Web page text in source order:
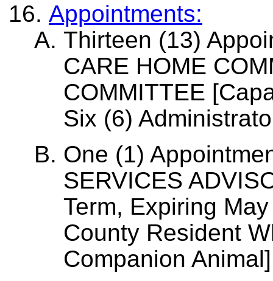
Appointments:
Thirteen (13)
CARE HOME
COMMITTEE
Six (6)
One (1)
SERVICES
Term, Expiring
County Resident
Companion Animal]